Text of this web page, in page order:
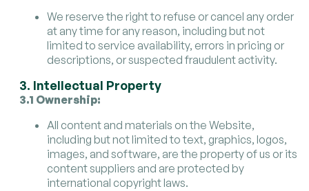
We reserve the right to refuse or cancel any order
at any time for any reason, including but not
limited to service availability, errors in pricing or
descriptions, or suspected fraudulent activity.
3. Intellectual Property
3.1 Ownership:
All content and materials on the Website,
including but not limited to text, graphics, logos,
images, and software, are the property of us or its
content suppliers and are protected by
international copyright laws.